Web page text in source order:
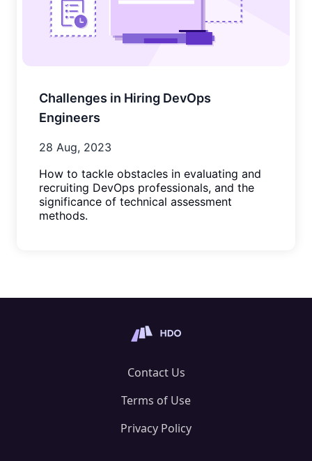
Challenges in Hiring DevOps
Engineers
28 Aug, 2023
How to tackle obstacles in evaluating and
recruiting DevOps professionals, and the
significance of technical assessment
methods.
Contact Us
Terms of Use
Privacy Policy